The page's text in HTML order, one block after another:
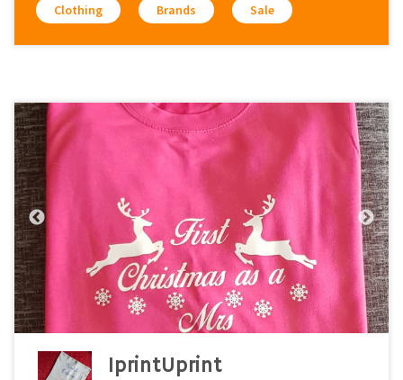
Clothing Brands Sale
IprintUprint